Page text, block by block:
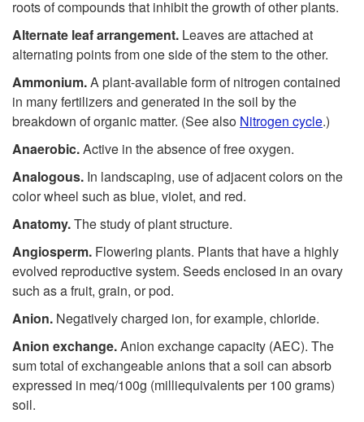
roots of compounds that inhibit the growth of other plants.
Alternate leaf arrangement. Leaves are attached at
alternating points from one side of the stem to the other.
Ammonium.A plant-available form of nitrogen contained
in many fertilizers and generated in the soil by the
breakdown of organic matter. (See also Nitrogen cycle.)
Anaerobic.Active in the absence of free oxygen.
Analogous. In landscaping, use of adjacent colors on the
color wheel such as blue, violet, and red.
Anatomy.The study of plant structure.
Angiosperm. Flowering plants. Plants that have a highly
evolved reproductive system. Seeds enclosed in an ovary
such as a fruit, grain, or pod.
Anion. Negatively charged ion, for example, chloride.
Anion exchange.Anion exchange capacity (AEC). The
sum total of exchangeable anions that a soil can absorb
expressed in meq/100g (milliequivalents per 100 grams)
soil.